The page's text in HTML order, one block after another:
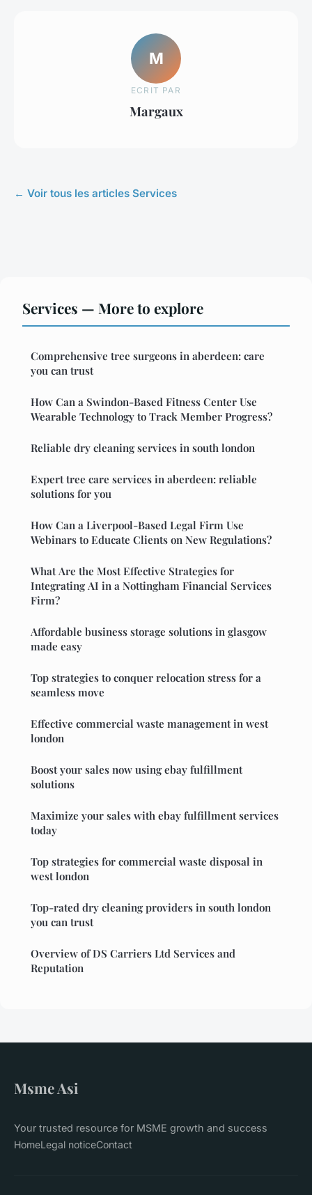
M
ECRIT PAR
Margaux
← Voir tous les articles Services
Services — More to explore
Comprehensive tree surgeons in aberdeen: care
you can trust
How Can a Swindon-Based Fitness Center Use
Wearable Technology to Track Member Progress?
Reliable dry cleaning services in south london
Expert tree care services in aberdeen: reliable
solutions for you
How Can a Liverpool-Based Legal Firm Use
Webinars to Educate Clients on New Regulations?
What Are the Most Effective Strategies for
Integrating AI in a Nottingham Financial Services
Firm?
Affordable business storage solutions in glasgow
made easy
Top strategies to conquer relocation stress for a
seamless move
Effective commercial waste management in west
london
Boost your sales now using ebay fulfillment
solutions
Maximize your sales with ebay fulfillment services
today
Top strategies for commercial waste disposal in
west london
Top-rated dry cleaning providers in south london
you can trust
Overview of DS Carriers Ltd Services and
Reputation
Msme Asi
Your trusted resource for MSME growth and success
HomeLegal noticeContact